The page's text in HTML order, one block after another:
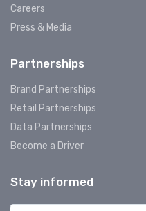
Careers
Press & Media
Partnerships
Brand Partnerships
Retail Partnerships
Data Partnerships
Become a Driver
Stay informed